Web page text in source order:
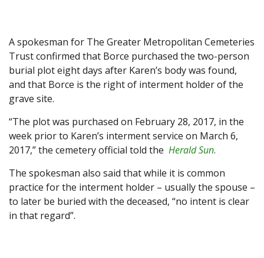
A spokesman for The Greater Metropolitan Cemeteries
Trust confirmed that Borce purchased the two-person
burial plot eight days after Karen’s body was found,
and that Borce is the right of interment holder of the
grave site.
“The plot was purchased on February 28, 2017, in the
week prior to Karen’s interment service on March 6,
2017,” the cemetery official told the Herald Sun.
The spokesman also said that while it is common
practice for the interment holder – usually the spouse –
to later be buried with the deceased, “no intent is clear
in that regard”.